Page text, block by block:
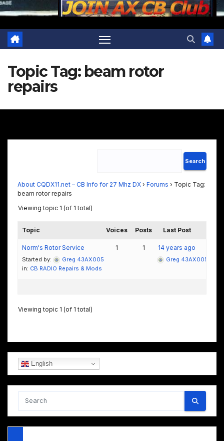
Topic Tag: beam rotor
repairs
About CQDX11.net – CB Info for 27 Mhz DX › Forums › Topic Tag:
beam rotor repairs
Viewing topic 1 (of 1 total)
Topic Voices Posts Last Post
Norm's Rotor Service
Started by:
Greg 43AX005
in: CB RADIO Repairs & Mods
1 1 14 years ago
Greg 43AX005
Viewing topic 1 (of 1 total)
English